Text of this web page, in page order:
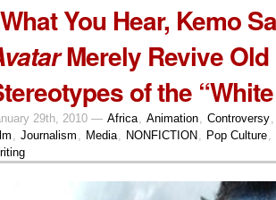
You Hear, Kemo
Merely Revive Old
of the
29th, 2010 — Africa Animation Controversy
Journalism Media NONFICTION Pop Culture